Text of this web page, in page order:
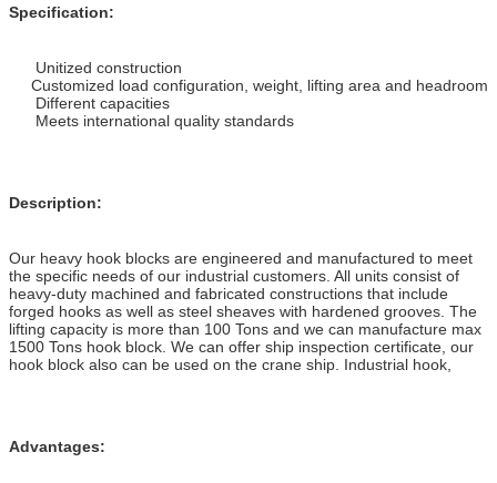
Specification:
Unitized construction
Customized load configuration, weight, lifting area and headroom
Different capacities
Meets international quality standards
Description:
Our heavy hook blocks are engineered and manufactured to meet
the specific needs of our industrial customers. All units consist of
heavy-duty machined and fabricated constructions that include
forged hooks as well as steel sheaves with hardened grooves. The
lifting capacity is more than 100 Tons and we can manufacture max
1500 Tons hook block. We can offer ship inspection certificate, our
hook block also can be used on the crane ship. Industrial hook,
Advantages: